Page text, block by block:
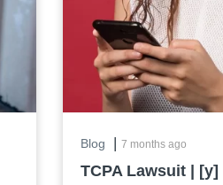
Blog | 7 months ago
TCPA Lawsuit |